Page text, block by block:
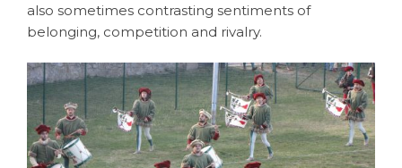
also sometimes contrasting sentiments of
belonging, competition and rivalry.